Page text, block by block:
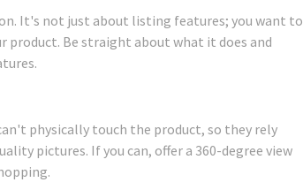
It's not just about listing features; you want to
Be straight about what it does and
physically touch the product, so they rely
pictures. If you can, offer a 360-degree view